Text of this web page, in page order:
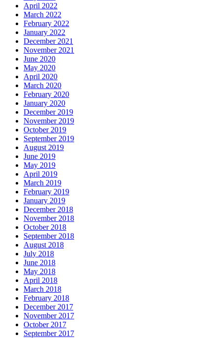
April 2022
March 2022
February 2022
January 2022
December 2021
November 2021
June 2020
May 2020
April 2020
March 2020
February 2020
January 2020
December 2019
November 2019
October 2019
September 2019
August 2019
June 2019
May 2019
April 2019
March 2019
February 2019
January 2019
December 2018
November 2018
October 2018
September 2018
August 2018
July 2018
June 2018
May 2018
April 2018
March 2018
February 2018
December 2017
November 2017
October 2017
September 2017